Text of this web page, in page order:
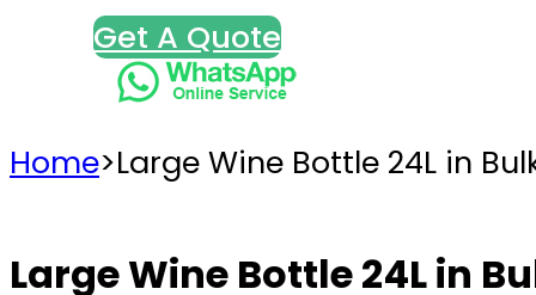
Get A Quote
Home>Large Wine Bottle 24L in
Large Wine Bottle 24L in